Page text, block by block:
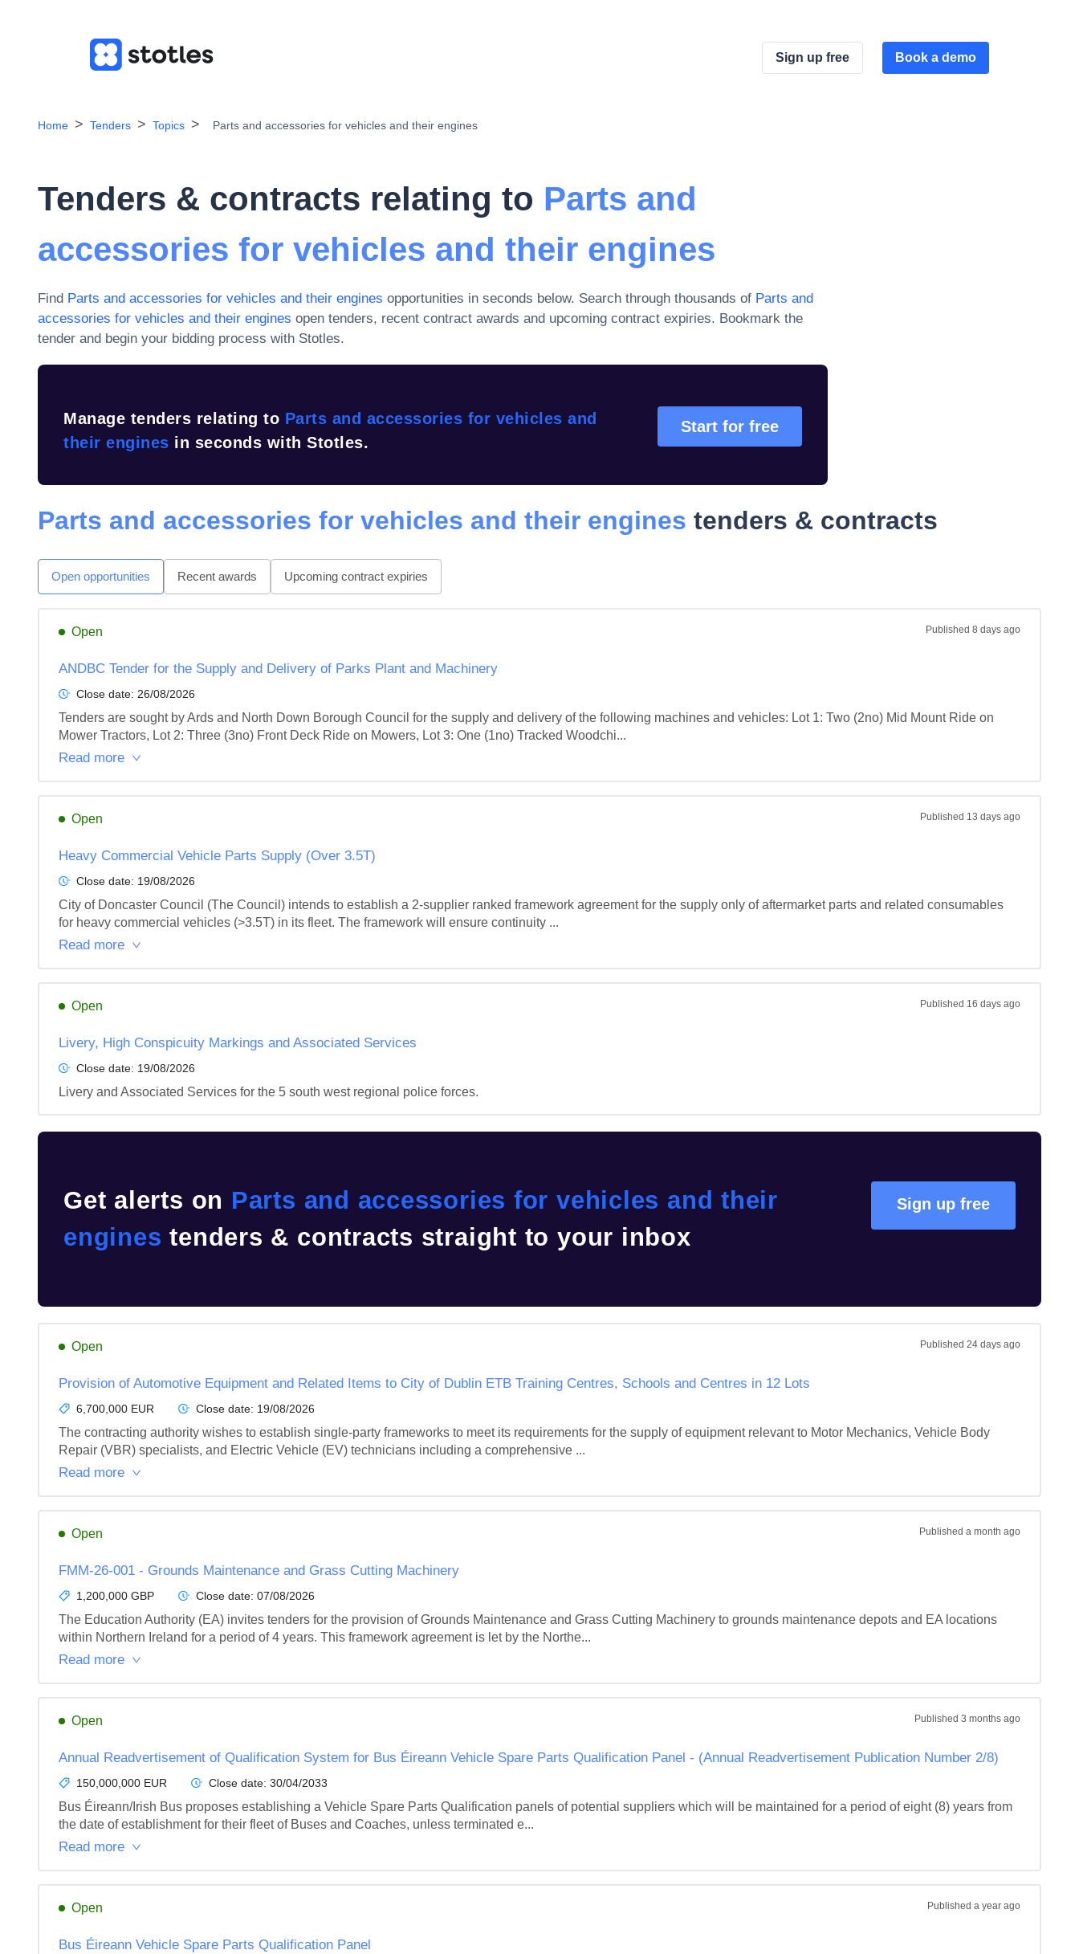
Sign up free Book a demo
Home Tenders Topics Parts and accessories for vehicles and their engines
Tenders & contracts relating to Parts and
accessories for vehicles and their engines
Find Parts and accessories for vehicles and their engines opportunities in seconds below. Search through thousands of Parts and
accessories for vehicles and their engines open tenders, recent contract awards and upcoming contract expiries. Bookmark the
tender and begin your bidding process with Stotles.
Manage tenders relating to Parts and accessories for vehicles and
their engines in seconds with Stotles.
Start for free
Parts and accessories for vehicles and their engines tenders & contracts
Open opportunities Recent awards Upcoming contract expiries
Open Published 8 days ago
ANDBC Tender for the Supply and Delivery of Parks Plant and Machinery
Close date: 26/08/2026
Tenders are sought by Ards and North Down Borough Council for the supply and delivery of the following machines and vehicles: Lot 1: Two (2no) Mid Mount Ride on
Mower Tractors, Lot 2: Three (3no) Front Deck Ride on Mowers, Lot 3: One (1no) Tracked Woodchi...
Read more
Open Published 13 days ago
Heavy Commercial Vehicle Parts Supply (Over 3.5T)
Close date: 19/08/2026
City of Doncaster Council (The Council) intends to establish a 2‑supplier ranked framework agreement for the supply only of aftermarket parts and related consumables
for heavy commercial vehicles (>3.5T) in its fleet. The framework will ensure continuity ...
Read more
Open Published 16 days ago
Livery, High Conspicuity Markings and Associated Services
Close date: 19/08/2026
Livery and Associated Services for the 5 south west regional police forces.
Get alerts on Parts and accessories for vehicles and their
engines tenders & contracts straight to your inbox
Sign up free
Open Published 24 days ago
Provision of Automotive Equipment and Related Items to City of Dublin ETB Training Centres, Schools and Centres in 12 Lots
6,700,000 EUR Close date: 19/08/2026
The contracting authority wishes to establish single-party frameworks to meet its requirements for the supply of equipment relevant to Motor Mechanics, Vehicle Body
Repair (VBR) specialists, and Electric Vehicle (EV) technicians including a comprehensive ...
Read more
Open Published a month ago
FMM-26-001 - Grounds Maintenance and Grass Cutting Machinery
1,200,000 GBP Close date: 07/08/2026
The Education Authority (EA) invites tenders for the provision of Grounds Maintenance and Grass Cutting Machinery to grounds maintenance depots and EA locations
within Northern Ireland for a period of 4 years. This framework agreement is let by the Northe...
Read more
Open Published 3 months ago
Annual Readvertisement of Qualification System for Bus Éireann Vehicle Spare Parts Qualification Panel - (Annual Readvertisement Publication Number 2/8)
150,000,000 EUR Close date: 30/04/2033
Bus Éireann/Irish Bus proposes establishing a Vehicle Spare Parts Qualification panels of potential suppliers which will be maintained for a period of eight (8) years from
the date of establishment for their fleet of Buses and Coaches, unless terminated e...
Read more
Open Published a year ago
Bus Éireann Vehicle Spare Parts Qualification Panel